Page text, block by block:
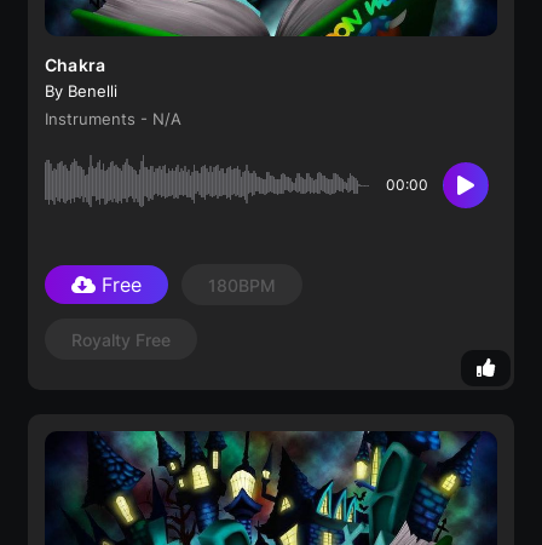
Chakra
By Benelli
Instruments - N/A
00:00
Free 180BPM
Royalty Free